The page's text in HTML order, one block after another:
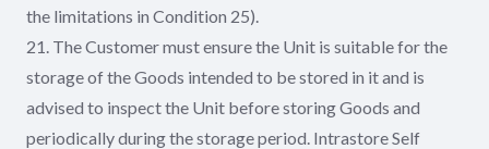
the limitations in Condition 25).
21. The Customer must ensure the Unit is suitable for the
storage of the Goods intended to be stored in it and is
advised to inspect the Unit before storing Goods and
periodically during the storage period. Intrastore Self